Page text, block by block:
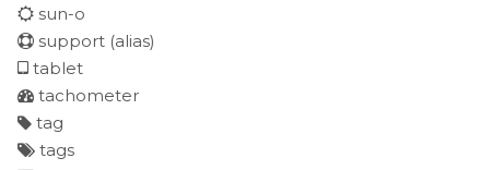
sun-o
support (alias)
tablet
tachometer
tag
tags